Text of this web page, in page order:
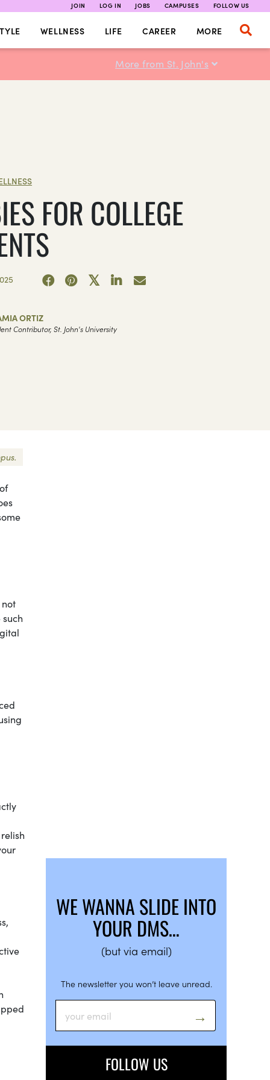
JOIN LOG IN JOBS CAMPUSES FOLLOW US
WELLNESS LIFE CAREER MORE
More from St. John's
FOR COLLEGE
ORTIZ
Contributor, St. John's University
WE WANNA SLIDE INTO
YOUR DMS…
(but via email)
The newsletter you won’t leave unread.
FOLLOW US